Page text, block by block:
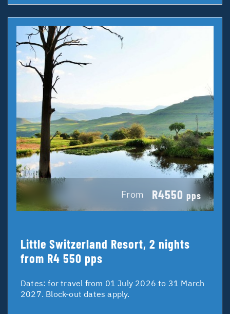
From R4550 pps
Little Switzerland Resort, 2 nights
from R4 550 pps
Dates:for travel from 01 July 2026 to 31 March
2027. Block-out dates apply.